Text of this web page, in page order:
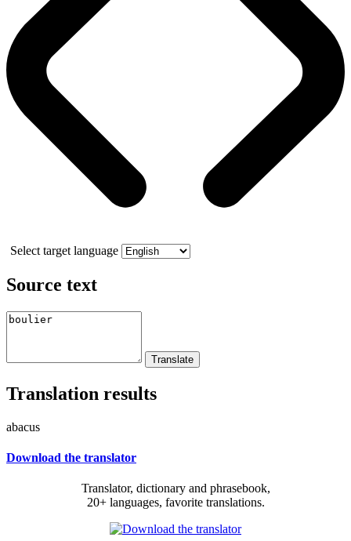
Select target language
Source text
Translation results
abacus
Download the translator
Translator, dictionary and phrasebook,
20+ languages, favorite translations.